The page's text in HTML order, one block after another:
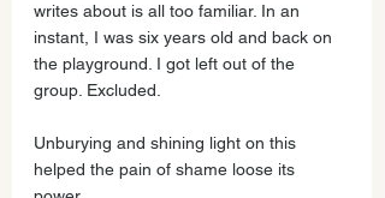
writes about is all too familiar. In an
instant, I was six years old and back on
the playground. I got left out of the
group. Excluded.
Unburying and shining light on this
helped the pain of shame loose its